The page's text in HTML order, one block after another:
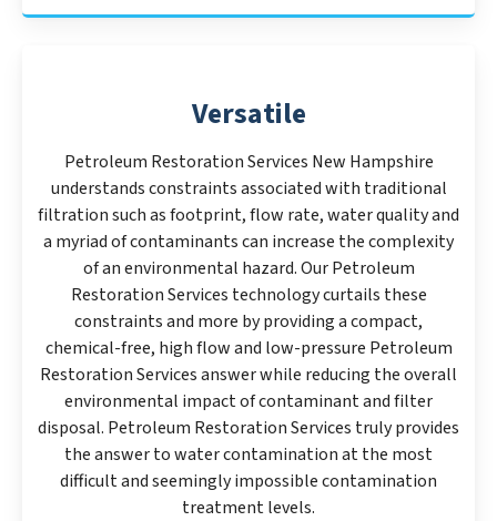
Versatile
Petroleum Restoration Services New Hampshire
understands constraints associated with traditional
filtration such as footprint, flow rate, water quality and
a myriad of contaminants can increase the complexity
of an environmental hazard. Our Petroleum
Restoration Services technology curtails these
constraints and more by providing a compact,
chemical-free, high flow and low-pressure Petroleum
Restoration Services answer while reducing the overall
environmental impact of contaminant and filter
disposal. Petroleum Restoration Services truly provides
the answer to water contamination at the most
difficult and seemingly impossible contamination
treatment levels.